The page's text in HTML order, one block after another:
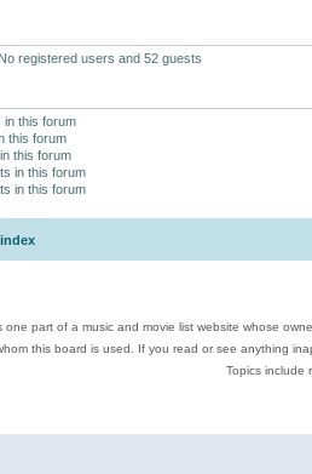
registered users and 52 guests
in this forum
this forum
this forum
in this forum
in this forum
one part of a music and movie list website whose
this board is used. If you read or see anything
Topics include